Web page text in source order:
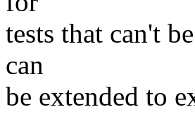
tests that can't
can
be extended to